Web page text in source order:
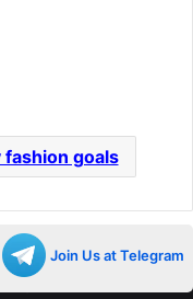
goals
|
Join Us at Telegram